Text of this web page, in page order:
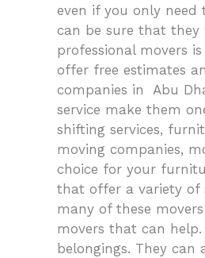
even if you only need
can be sure that they
professional movers
offer free estimates
companies in Abu
service make them
shifting services,
moving companies,
choice for your
that offer a variety of
many of these
movers that can
belongings. They can